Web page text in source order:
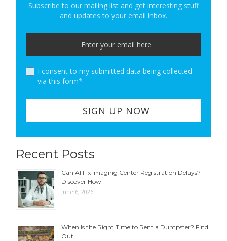
Subscribe to our mailing list and get interesting stuff
and updates to your email inbox.
I consent to my submitted data being collected
via this form*
Recent Posts
Can AI Fix Imaging Center Registration Delays?
Discover How
June 6, 2026
When Is the Right Time to Rent a Dumpster? Find
Out